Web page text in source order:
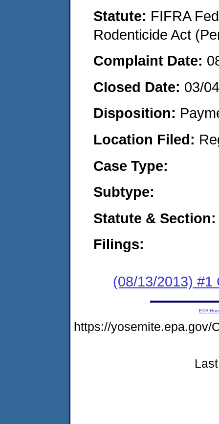
Statute: FIFRA
Rodenticide Act
Complaint Date:
Closed Date: 03/
Disposition:
Location Filed:
Case Type:
Subtype:
Statute & Section:
Filings:
(08/13/2013) #1
EPA
https://yosemite.epa.gov/